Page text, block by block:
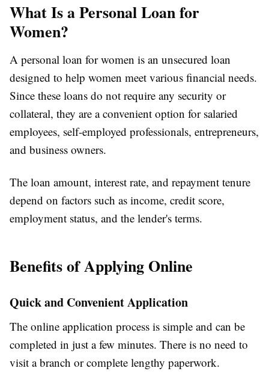
What Is a Personal Loan for
Women?
A personal loan for women is an unsecured loan
designed to help women meet various financial needs.
Since these loans do not require any security or
collateral, they are a convenient option for salaried
employees, self-employed professionals, entrepreneurs,
and business owners.
The loan amount, interest rate, and repayment tenure
depend on factors such as income, credit score,
employment status, and the lender's terms.
Benefits of Applying Online
Quick and Convenient Application
The online application process is simple and can be
completed in just a few minutes. There is no need to
visit a branch or complete lengthy paperwork.